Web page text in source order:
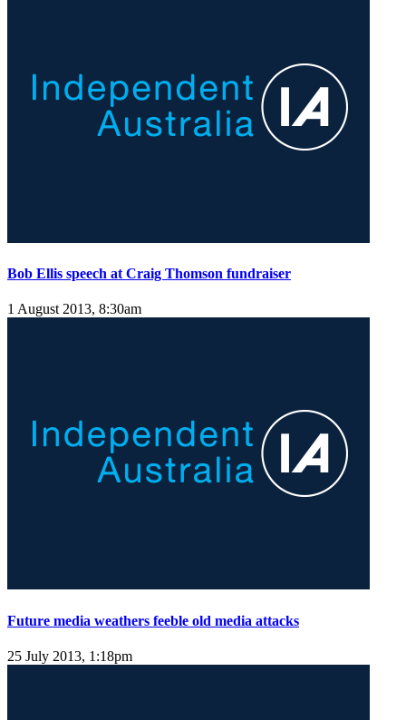
Bob Ellis speech at Craig Thomson fundraiser
1 August 2013, 8:30am
Future media weathers feeble old media attacks
25 July 2013, 1:18pm